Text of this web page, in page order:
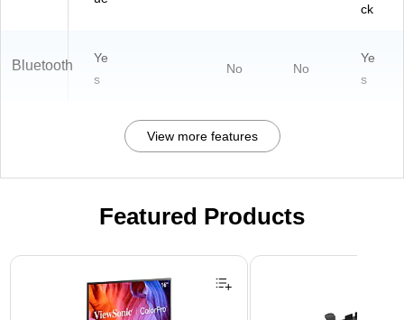
ck
Bluetooth
Ye
s
No No
Ye
s
View more features
Featured Products
Page 1 of 3